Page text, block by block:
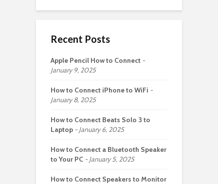
Recent Posts
Apple Pencil How to Connect
January 9, 2025
How to Connect iPhone to WiFi
January 8, 2025
How to Connect Beats Solo 3 to
Laptop
January 6, 2025
How to Connect a Bluetooth Speaker
to Your PC
January 5, 2025
How to Connect Speakers to Monitor